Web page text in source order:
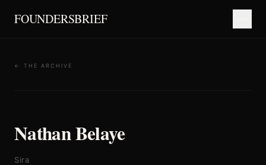
FOUNDERSBRIEF
← THE ARCHIVE
Nathan Belaye
Sira